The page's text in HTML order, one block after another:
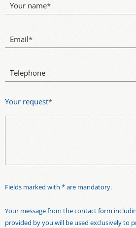
Your name*
Email*
Telephone
Your request*
Fields marked with * are mandatory.
Your message from the contact form
provided by you will be used exclusively to